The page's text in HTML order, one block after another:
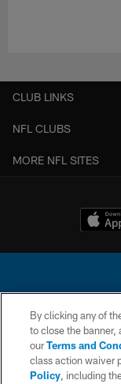
CLUB LINKS
NFL CLUBS
MORE NFL SITES
© 2026 Chargers
is managed on a
By clicking any of
to close the banner,
ourTerms and
class action waiver
Policy, including